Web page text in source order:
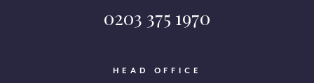
0203 375 1970
HEAD OFFICE